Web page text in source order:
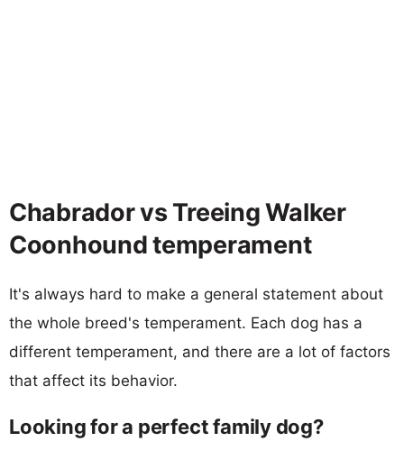
Chabrador vs Treeing Walker
Coonhound temperament
It's always hard to make a general statement about
the whole breed's temperament. Each dog has a
different temperament, and there are a lot of factors
that affect its behavior.
Looking for a perfect family dog?